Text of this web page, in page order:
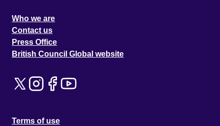
Who we are
Contact us
Press Office
British Council Global website
Terms of use